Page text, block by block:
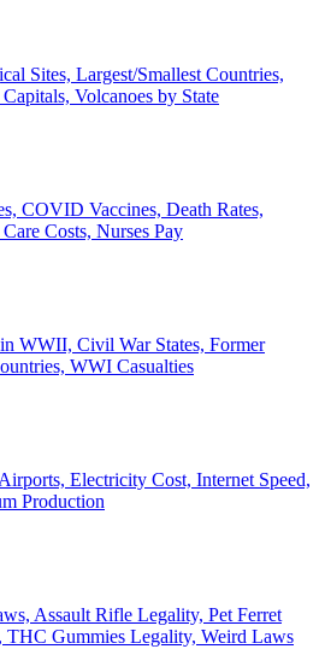
Sites, Largest/Smallest Countries,
Volcanoes by State
COVID Vaccines, Death Rates,
Costs, Nurses Pay
WWII, Civil War States, Former
WWI Casualties
Electricity Cost, Internet Speed,
Production
Assault Rifle Legality, Pet Ferret
Gummies Legality, Weird Laws